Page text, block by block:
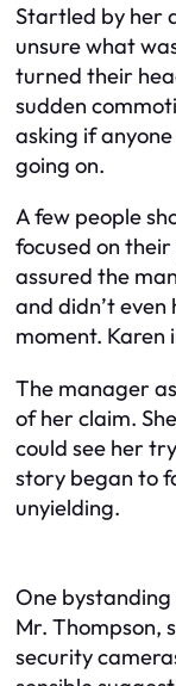
Startled by her
unsure what
turned their
sudden
asking if
going on.
A few people
focused on
assured the
and didn’t
moment. Karen
The manager
of her claim.
could see her
story began to
unyielding.
One
Mr. Thompson,
security